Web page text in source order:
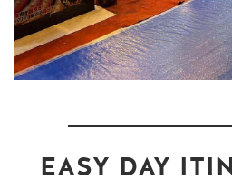
EASY DAY